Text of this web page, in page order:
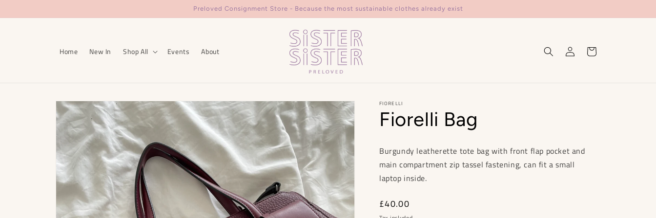
Preloved Consignment Store - Because the most sustainable clothes already exist
Home New In Shop All Events About
Log
in
Cart
Skip to
product
information
FIORELLI
Fiorelli Bag
Burgundy leatherette tote bag with front flap pocket and
main compartment zip tassel fastening, can fit a small
laptop inside.
Regular
£40.00